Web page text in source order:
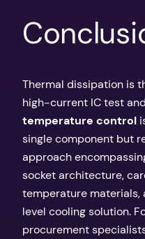
Thermal dissipation is
high-current IC test
temperature control
single component but
approach
socket architecture,
temperature
level cooling solution.
procurement